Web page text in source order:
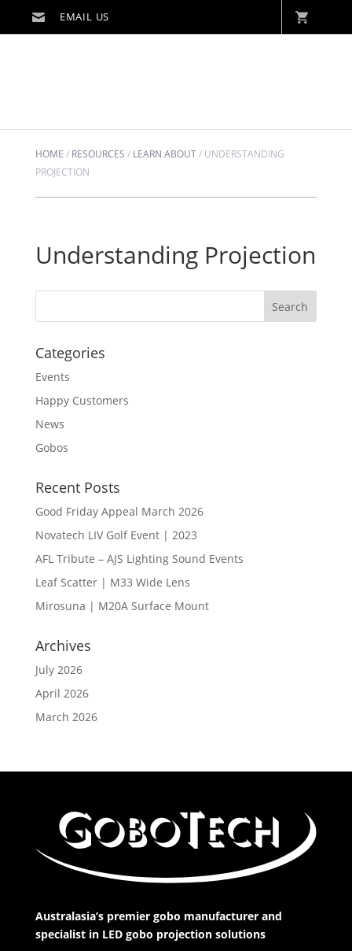
HOME / RESOURCES / LEARN ABOUT/ UNDERSTANDING
PROJECTION
Understanding Projection
Categories
Events
Happy Customers
News
Gobos
Recent Posts
Good Friday Appeal March 2026
Novatech LIV Golf Event | 2023
AFL Tribute – AJS Lighting Sound Events
Leaf Scatter | M33 Wide Lens
Mirosuna | M20A Surface Mount
Archives
July 2026
April 2026
March 2026
Australasia’s premier gobo manufacturer and
specialist in LED gobo projection solutions